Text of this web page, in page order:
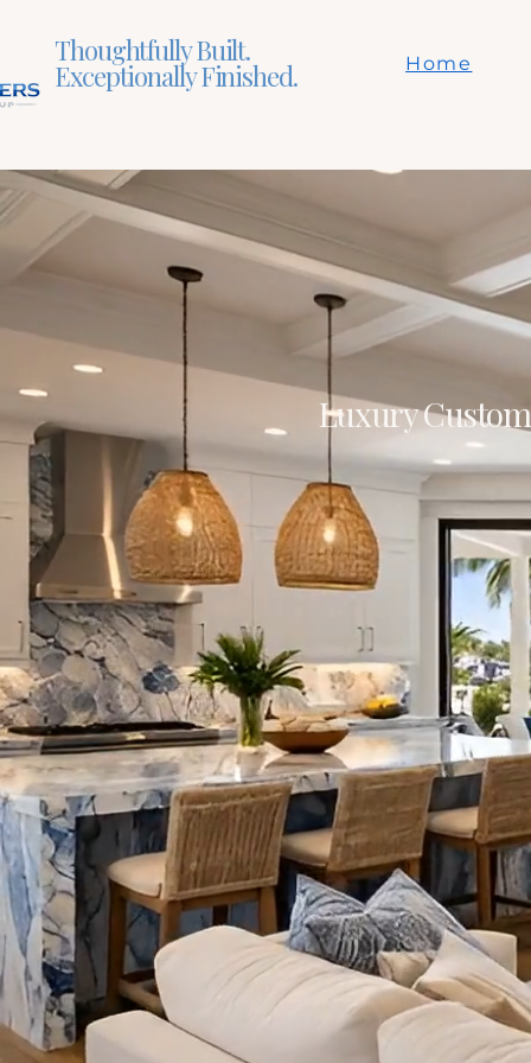
Thoughtfully Built.
Exceptionally Finished. Home
Luxury
VIEW